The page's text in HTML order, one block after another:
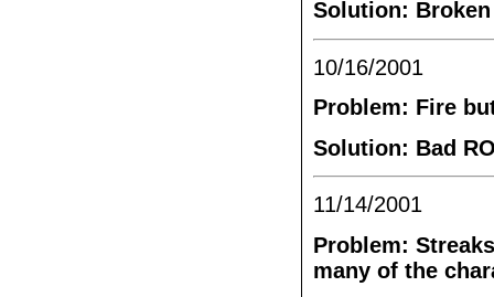
Solution:
10/16/2001
Problem: Fire
Solution: Bad
11/14/2001
Problem:
many of the